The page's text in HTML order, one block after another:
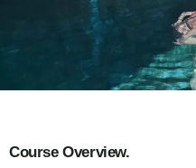
Course Overview.